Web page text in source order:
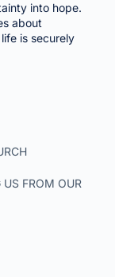
into hope.
about
is securely
US FROM OUR